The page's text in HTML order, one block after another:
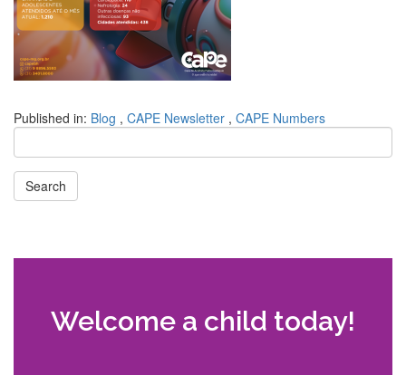
Published in: Blog , CAPE Newsletter , CAPE Numbers
Search
Welcome a child today!